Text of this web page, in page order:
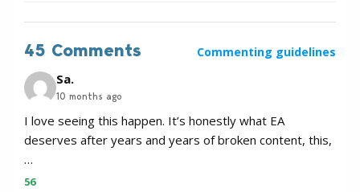
45 Comments Commenting guidelines
Sa.
10 months ago
I love seeing this happen. It’s honestly what EA
deserves after years and years of broken content, this,
…
56